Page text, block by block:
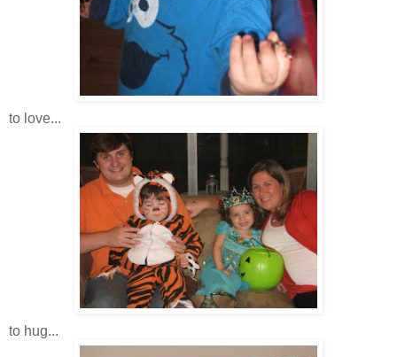
to love...
to hug...